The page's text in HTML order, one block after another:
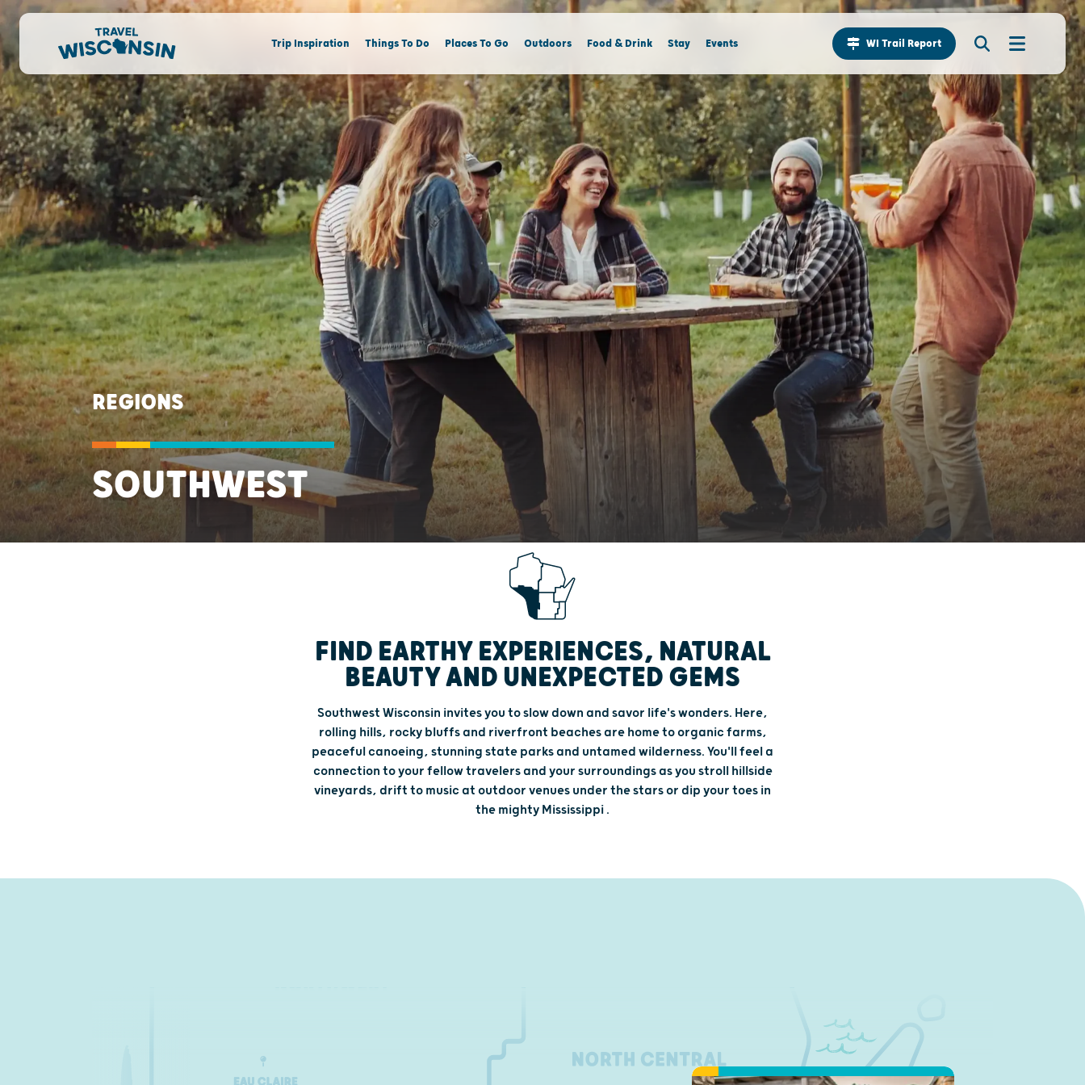
Trip Inspiration Things To Do Places To Go Outdoors Food & Drink Stay Events WI Trail Report
REGIONS
SOUTHWEST
FIND EARTHY EXPERIENCES, NATURAL
BEAUTY AND UNEXPECTED GEMS
Southwest Wisconsin invites you to slow down and savor life's wonders. Here,
rolling hills, rocky bluffs and riverfront beaches are home to organic farms,
peaceful canoeing, stunning state parks and untamed wilderness. You'll feel a
connection to your fellow travelers and your surroundings as you stroll hillside
vineyards, drift to music at outdoor venues under the stars or dip your toes in
the mighty Mississippi .